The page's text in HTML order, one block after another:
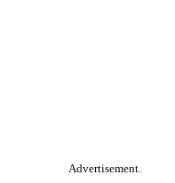
Advertisement.